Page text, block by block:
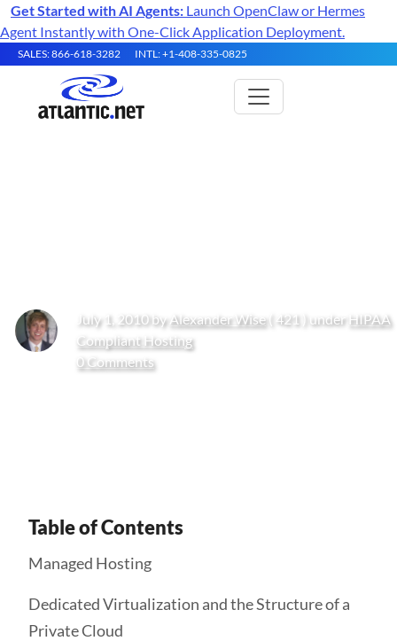
Get Started with AI Agents: Launch OpenClaw or Hermes
Agent Instantly with One-Click Application Deployment.
SALES: 866-618-3282 INTL: +1-408-335-0825
July 1, 2010 by Alexander Wise( 421 ) under HIPAA
Compliant Hosting
0 Comments
Table of Contents
Managed Hosting
Dedicated Virtualization and the Structure of a
Private Cloud